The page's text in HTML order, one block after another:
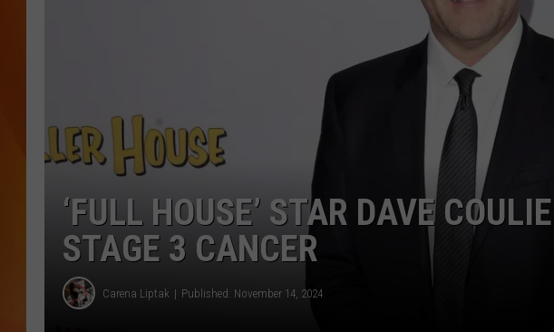
‘FULL HOUSE’ STAR DAVE
STAGE 3 CANCER
Carena Liptak Published: November 14, 2024